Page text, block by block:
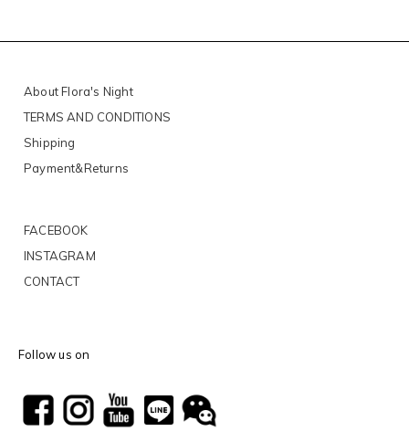
About Flora's Night
TERMS AND CONDITIONS
Shipping
Payment&Returns
FACEBOOK
INSTAGRAM
CONTACT
Follow us on